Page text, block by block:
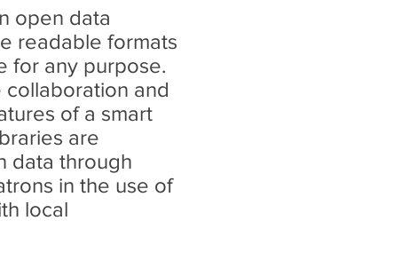
open data
readable formats
for any purpose.
and
of a smart
are
data through
in the use of
local